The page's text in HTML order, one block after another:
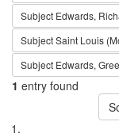
Subject Edwards,
SubjectSaint Louis
Subject Edwards,
1 entry found